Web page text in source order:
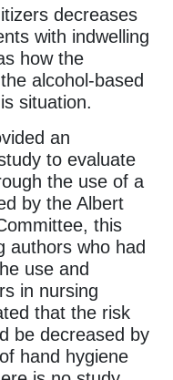
decreases
with indwelling
how the
alcohol-based
situation.
an
to evaluate
the use of a
by the Albert
this
authors who had
use and
in nursing
that the risk
be decreased by
hand hygiene